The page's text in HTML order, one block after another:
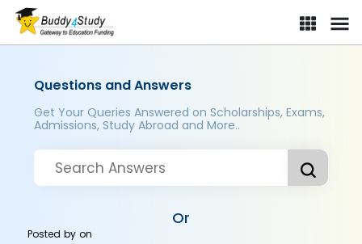
Questions and Answers
Get Your Queries Answered on Scholarships, Exams,
Admissions, Study Abroad and More..
Or
Posted byon